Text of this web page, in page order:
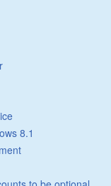
8.1